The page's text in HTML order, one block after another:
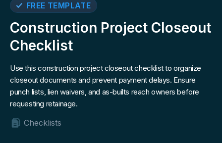
FREE TEMPLATE
Construction Project Closeout
Checklist
Use this construction project closeout checklist to organize
closeout documents and prevent payment delays. Ensure
punch lists, lien waivers, and as-builts reach owners before
requesting retainage.
Checklists